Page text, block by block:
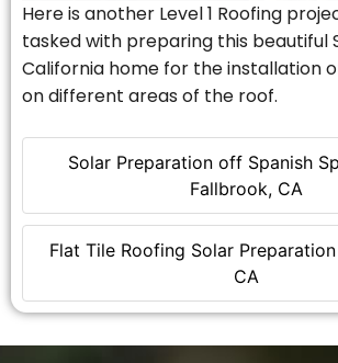
Solar Preparation off Spanish
Fallbrook, CA
Flat Tile Roofing Solar
CA
Here is another Level 1 Roofing
tasked with preparing this beautiful
California home for the installation
on different areas of the roof.